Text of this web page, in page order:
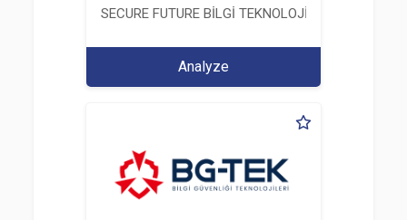
SECURE FUTURE BİLGİ TEKNOLOJİ VE
Analyze